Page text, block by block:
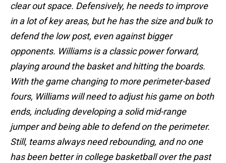
clear out space. Defensively, he needs to improve
in a lot of key areas, but he has the size and bulk to
defend the low post, even against bigger
opponents. Williams is a classic power forward,
playing around the basket and hitting the boards.
With the game changing to more perimeter-based
fours, Williams will need to adjust his game on both
ends, including developing a solid mid-range
jumper and being able to defend on the perimeter.
Still, teams always need rebounding, and no one
has been better in college basketball over the past